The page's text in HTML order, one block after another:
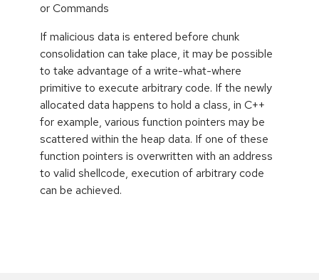
or Commands
If malicious data is entered before chunk
consolidation can take place, it may be possible
to take advantage of a write-what-where
primitive to execute arbitrary code. If the newly
allocated data happens to hold a class, in C++
for example, various function pointers may be
scattered within the heap data. If one of these
function pointers is overwritten with an address
to valid shellcode, execution of arbitrary code
can be achieved.